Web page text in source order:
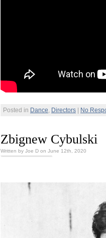
Posted in Dance, Directors No
Zbignew Cybulski
Written by Joe D on June 12th, 2020